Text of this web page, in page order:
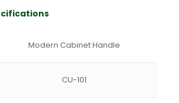
Modern Cabinet Handle
CU-101